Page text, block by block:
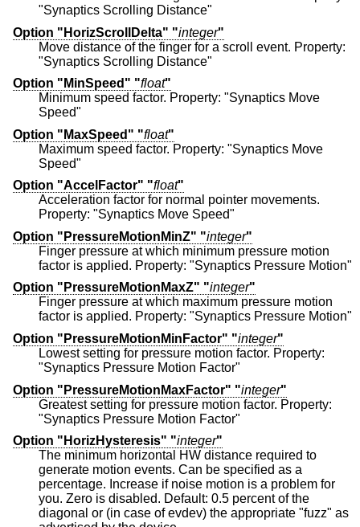
"Synaptics Scrolling Distance"
Option "HorizScrollDelta" "integer"
Move distance of the finger for a scroll event. Property:
"Synaptics Scrolling Distance"
Option "MinSpeed" "float"
Minimum speed factor. Property: "Synaptics Move
Speed"
Option "MaxSpeed" "float"
Maximum speed factor. Property: "Synaptics Move
Speed"
Option "AccelFactor" "float"
Acceleration factor for normal pointer movements.
Property: "Synaptics Move Speed"
Option "PressureMotionMinZ" "integer"
Finger pressure at which minimum pressure motion
factor is applied. Property: "Synaptics Pressure Motion"
Option "PressureMotionMaxZ" "integer"
Finger pressure at which maximum pressure motion
factor is applied. Property: "Synaptics Pressure Motion"
Option "PressureMotionMinFactor" "integer"
Lowest setting for pressure motion factor. Property:
"Synaptics Pressure Motion Factor"
Option "PressureMotionMaxFactor" "integer"
Greatest setting for pressure motion factor. Property:
"Synaptics Pressure Motion Factor"
Option "HorizHysteresis" "integer"
The minimum horizontal HW distance required to
generate motion events. Can be specified as a
percentage. Increase if noise motion is a problem for
you. Zero is disabled. Default: 0.5 percent of the
diagonal or (in case of evdev) the appropriate "fuzz" as